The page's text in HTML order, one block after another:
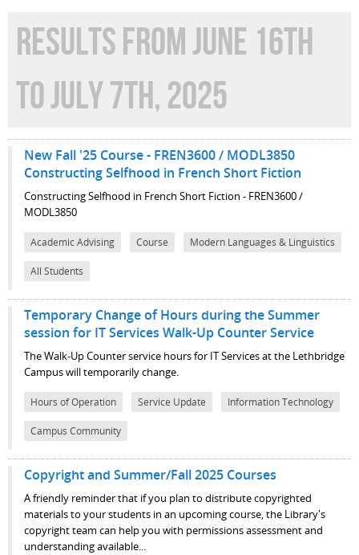
RESULTS FROM JUNE 16TH
TO JULY 7TH, 2025
New Fall '25 Course - FREN3600 / MODL3850
Constructing Selfhood in French Short Fiction
Constructing Selfhood in French Short Fiction - FREN3600 /
MODL3850
Academic Advising Course Modern Languages & Linguistics
All Students
Temporary Change of Hours during the Summer
session for IT Services Walk-Up Counter Service
The Walk-Up Counter service hours for IT Services at the Lethbridge
Campus will temporarily change.
Hours of Operation Service Update Information Technology
Campus Community
Copyright and Summer/Fall 2025 Courses
A friendly reminder that if you plan to distribute copyrighted
materials to your students in an upcoming course, the Library's
copyright team can help you with permissions assessment and
understanding available...